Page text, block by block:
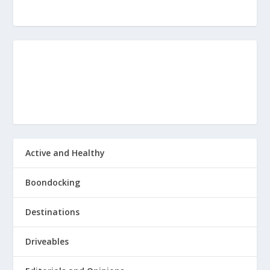
how brave somebody is fire is just
21
: 00:01:09
something that still terrifies everybody
Active and Healthy
Boondocking
Destinations
Driveables